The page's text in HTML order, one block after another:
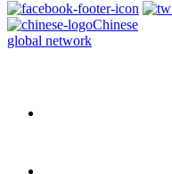
Chinese
global network